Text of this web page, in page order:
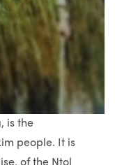
is the
people. It is